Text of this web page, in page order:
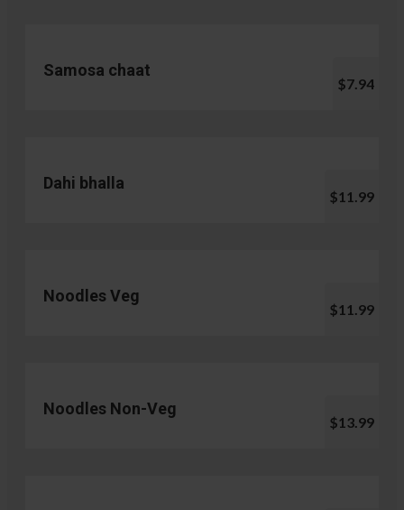
Samosa chaat
$7.94
Dahi bhalla
$11.99
Noodles Veg
$11.99
Noodles Non-Veg
$13.99